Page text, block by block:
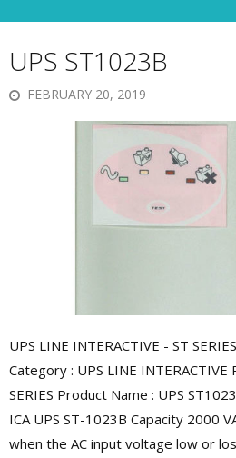
UPS ST1023B
FEBRUARY 20, 2019
UPS LINE INTERACTIVE - ST
Category : UPS LINE INTERACTIVE
SERIES Product Name : UPS
ICA UPS ST-1023B Capacity 2000
when the AC input voltage low or